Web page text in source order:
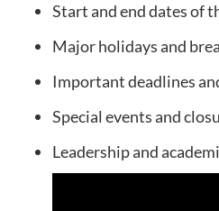
Start and end dates of
Major holidays and
Important deadlines
Special events and
Leadership and